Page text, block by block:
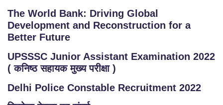
The World Bank: Driving Global
Development and Reconstruction for a
Better Future
UPSSSC Junior Assistant Examination 2022
( कनिष्ठ सहायक मुख्य परीक्षा )
Delhi Police Constable Recruitment 2022